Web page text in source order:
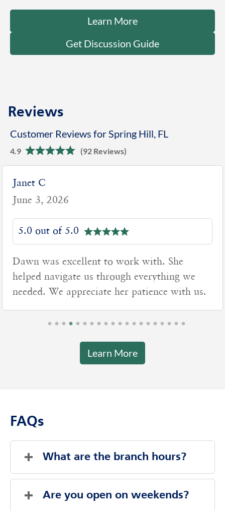
Learn More
Get Discussion Guide
Reviews
Customer Reviews for Spring Hill, FL
4.9 (92 Reviews)
Janet C
June 3, 2026
5.0 out of 5.0
Dawn was excellent to work with. She
helped navigate us through everything we
needed. We appreciate her patience with us.
Learn More
FAQs
What are the branch hours?
Sunday
Closed
Monday
8:00 AM- 7:00 PM
Tuesday
8:00 AM- 7:00 PM
Are you open on weekends?